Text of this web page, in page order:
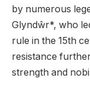
by numerous
Glyndŵr*, who
rule in the 15th
resistance
strength and